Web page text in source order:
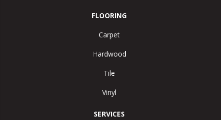
FLOORING
Carpet
Hardwood
Tile
Vinyl
SERVICES